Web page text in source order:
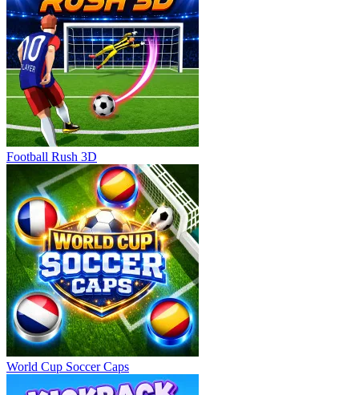
Football Rush 3D
World Cup Soccer Caps